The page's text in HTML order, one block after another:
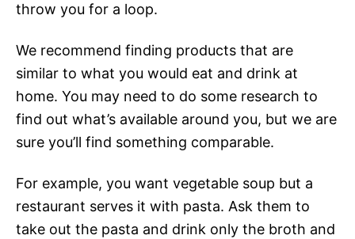
throw you for a loop.
We recommend finding products that are
similar to what you would eat and drink at
home. You may need to do some research to
find out what’s available around you, but we are
sure you’ll find something comparable.
For example, you want vegetable soup but a
restaurant serves it with pasta. Ask them to
take out the pasta and drink only the broth and